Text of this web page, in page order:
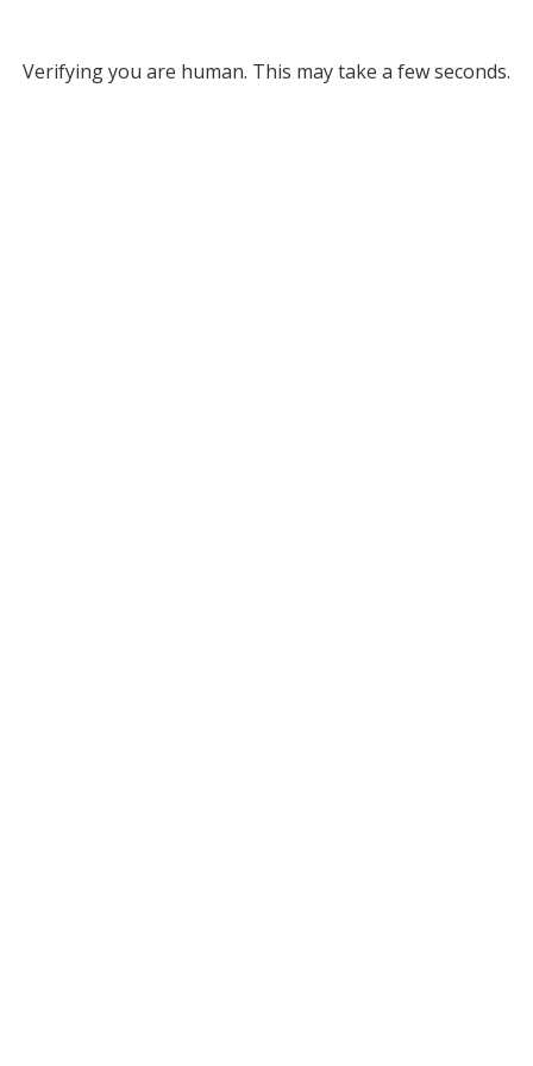
Verifying you are human. This may take a few seconds.